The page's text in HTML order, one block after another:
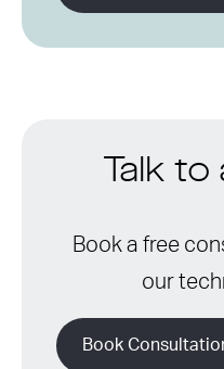
Talk
Book a free
our
Book